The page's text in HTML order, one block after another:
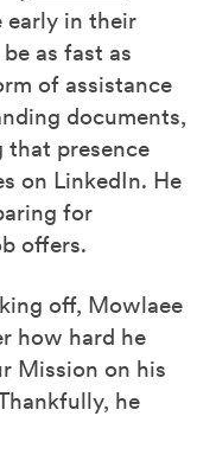
in their
as fast as
of assistance
documents,
that presence
on LinkedIn. He
for
offers.
off, Mowlaee
how hard he
Mission on his
he